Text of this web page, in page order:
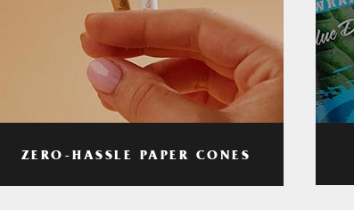
ZERO-HASSLE PAPER CONES